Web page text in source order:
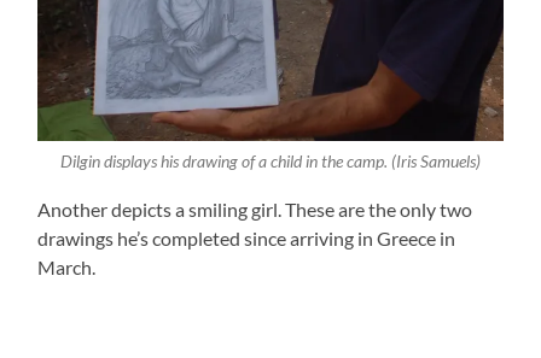
Dilgin displays his drawing of a child in the camp. (Iris Samuels)
Another depicts a smiling girl. These are the only two
drawings he’s completed since arriving in Greece in
March.